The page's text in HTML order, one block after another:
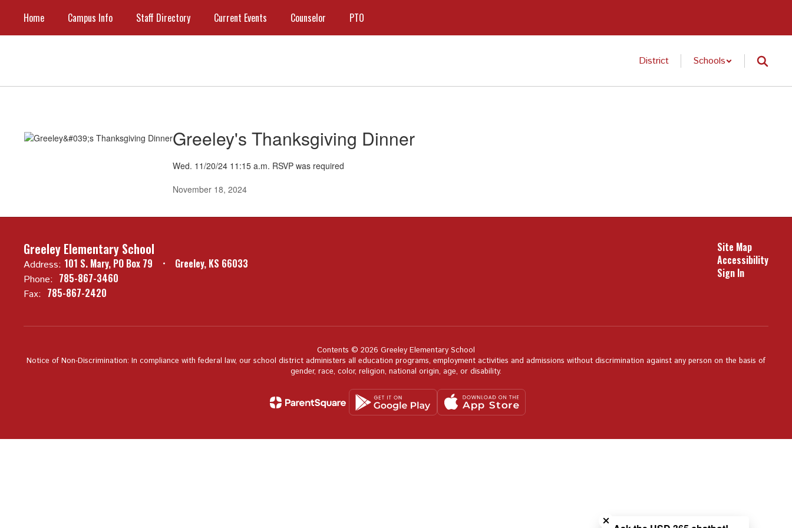
main
Home Campus Info Staff Directory Current Events Counselor PTO
District Schools
Greeley's Thanksgiving Dinner
Wed. 11/20/24 11:15 a.m. RSVP was required
November 18, 2024
Greeley Elementary School
Address: 101 S. Mary PO Box 79 Greeley, KS 66033
Phone: 785-867-3460
Fax: 785-867-2420
Site Map
Accessibility
Sign In
Contents © 2026 Greeley Elementary School
Notice of Non-Discrimination: In compliance with federal law, our school district administers all education programs, employment activities and admissions without discrimination against any person on the basis of
gender, race, color, religion, national origin, age, or disability.